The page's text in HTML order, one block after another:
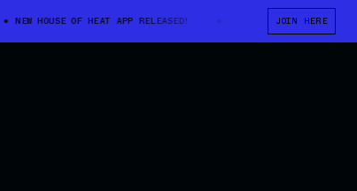
NEW HOUSE OF HEAT APP RELEASED! NEW HOUSE OF HEAT APP
JOIN HERE